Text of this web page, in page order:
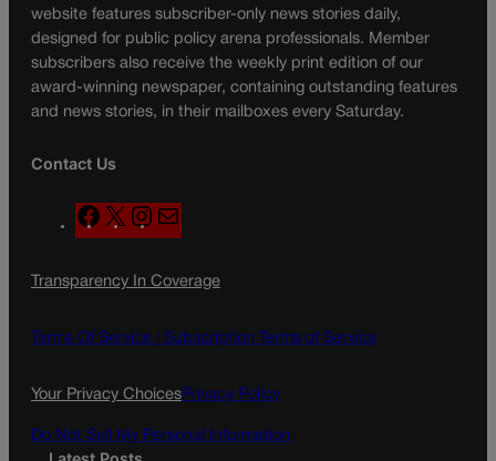
website features subscriber-only news stories daily,
designed for public policy arena professionals. Member
subscribers also receive the weekly print edition of our
award-winning newspaper, containing outstanding features
and news stories, in their mailboxes every Saturday.
Contact Us
F
a
e
o
X
n
t
g
a
a
l
Transparency In Coverage
Terms Of Service | Subscription Terms of Service
Your Privacy ChoicesPrivacy Policy
Do Not Sell My Personal Information